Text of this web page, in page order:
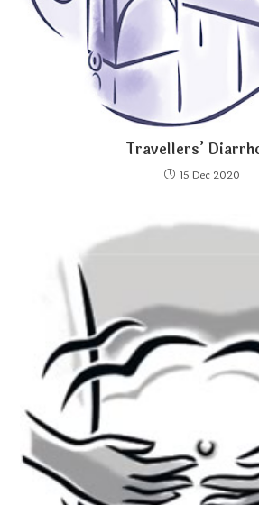
Travellers’
15 Dec 2020